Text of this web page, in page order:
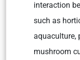
interaction
such as
aquaculture,
mushroom